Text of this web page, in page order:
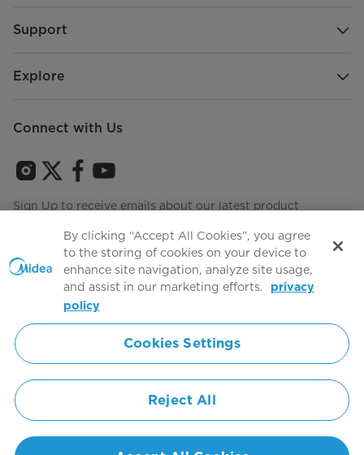
Support
Explore
Connect with Us
Sign Up to receive emails about our latest product
Agree to the
Simply ideal
Copyright 2026 Copyright Midea. All rights reserved.
By clicking “Accept All Cookies”, you agree
to the storing of cookies on your device to
enhance site navigation, analyze site usage,
and assist in our marketing efforts.
privacy
policy
Cookies Settings
Reject All